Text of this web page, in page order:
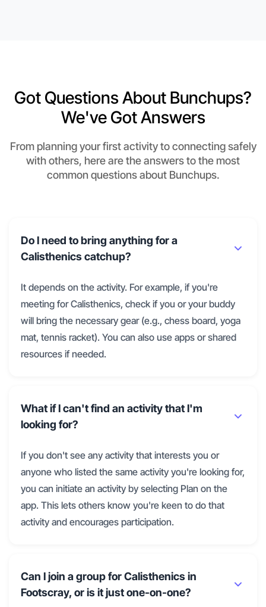
Got Questions About Bunchups?
We've Got Answers
From planning your first activity to connecting safely
with others, here are the answers to the most
common questions about Bunchups.
Do I need to bring anything for a
Calisthenics catchup?
It depends on the activity. For example, if you're
meeting for Calisthenics, check if you or your buddy
will bring the necessary gear (e.g., chess board, yoga
mat, tennis racket). You can also use apps or shared
resources if needed.
What if I can't find an activity that I'm
looking for?
If you don't see any activity that interests you or
anyone who listed the same activity you're looking for,
you can initiate an activity by selecting Plan on the
app. This lets others know you're keen to do that
activity and encourages participation.
Can I join a group for Calisthenics in
Footscray, or is it just one-on-one?